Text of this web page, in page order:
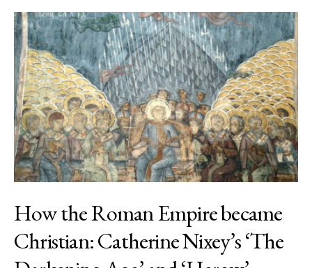
How the Roman Empire became
Christian: Catherine Nixey’s ‘The